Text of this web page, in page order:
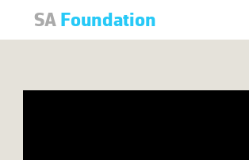
SA Foundation